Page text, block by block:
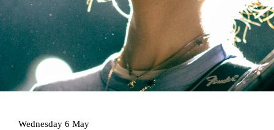
HOMEAGENDA ARTDIVISION
PHOTOSNEWSINFOWEBSHOP
Wednesday 6 May